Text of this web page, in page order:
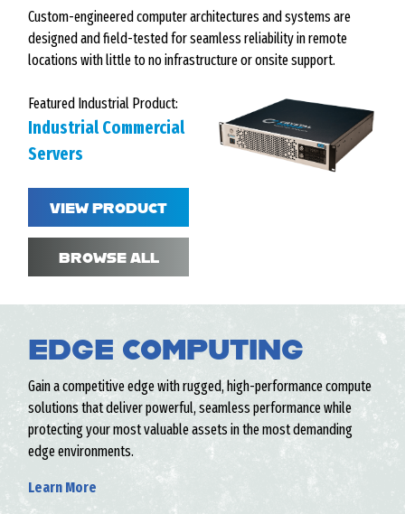
Custom-engineered computer architectures and systems are
designed and field-tested for seamless reliability in remote
locations with little to no infrastructure or onsite support.
Featured Industrial Product:
Industrial Commercial
Servers
VIEW PRODUCT
BROWSE ALL
EDGE COMPUTING
Gain a competitive edge with rugged, high-performance compute
solutions that deliver powerful, seamless performance while
protecting your most valuable assets in the most demanding
edge environments.
Learn More